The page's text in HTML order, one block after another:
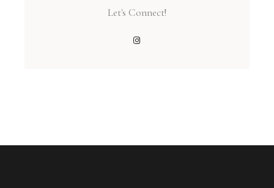
Let's Connect!